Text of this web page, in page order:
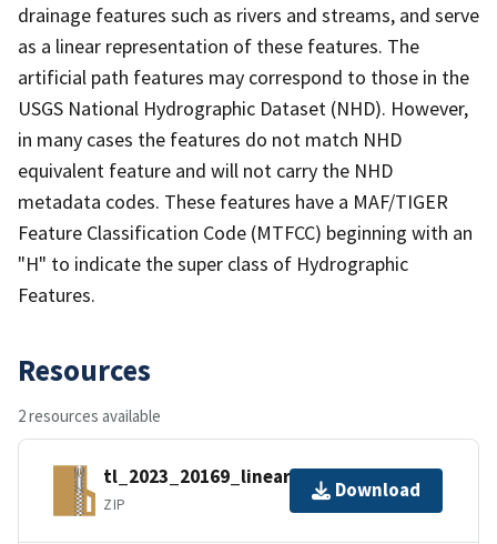
drainage features such as rivers and streams, and serve
as a linear representation of these features. The
artificial path features may correspond to those in the
USGS National Hydrographic Dataset (NHD). However,
in many cases the features do not match NHD
equivalent feature and will not carry the NHD
metadata codes. These features have a MAF/TIGER
Feature Classification Code (MTFCC) beginning with an
"H" to indicate the super class of Hydrographic
Features.
Resources
2 resources available
tl_2023_20169_linearwater.zip
ZIP
Download